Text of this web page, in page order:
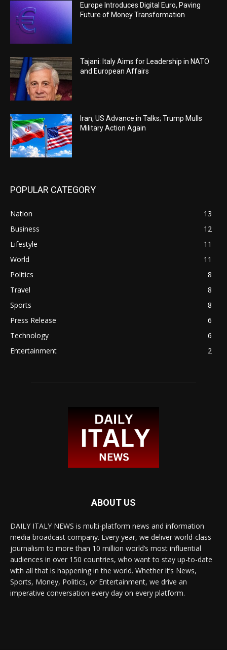
Europe Introduces Digital Euro, Paving
Future of Money Transformation
Tajani: Italy Aims for Leadership in NATO
and European Affairs
Iran, US Advance in Talks; Trump Mulls
Military Action Again
POPULAR CATEGORY
Nation
13
Business
12
Lifestyle
11
World
11
Politics
8
Travel
8
Sports
8
Press Release
6
Technology
6
Entertainment
2
ABOUT US
DAILY ITALY NEWS is multi-platform news and information
media broadcast company. Every year, we deliver world-class
journalism to more than 10 million world’s most influential
audiences in over 150 countries, who want to stay up-to-date
with all that is happening in the world. Whether it’s News,
Sports, Money, Politics, or Entertainment, we drive an
imperative conversation every day on every platform.